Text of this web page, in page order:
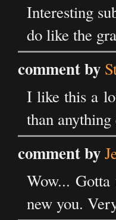
Interesting
do like the
comment by
I like this a
than
comment by
Wow...
new you.